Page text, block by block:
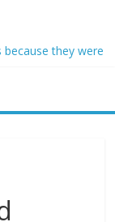
they were
in 75 cases
Carolina